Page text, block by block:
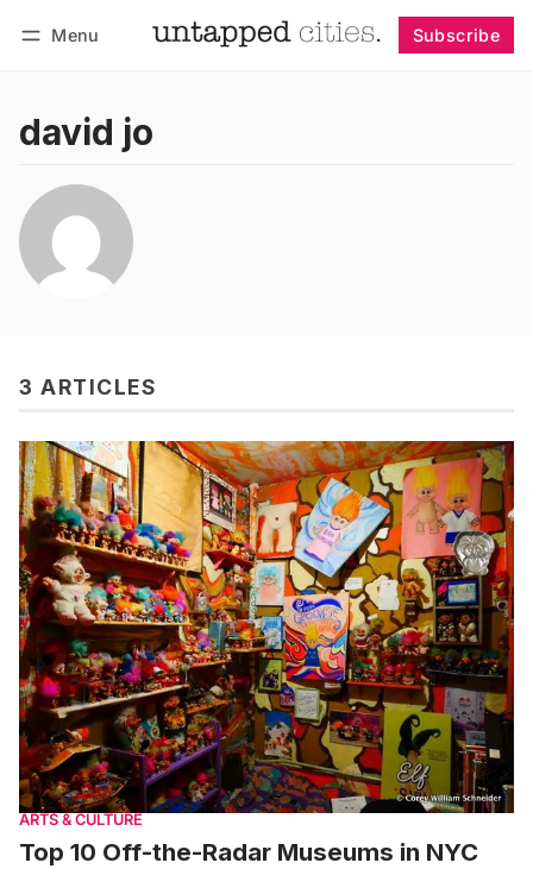
Menu Subscribe
david jo
3 ARTICLES
ARTS & CULTURE
Top 10 Off-the-Radar Museums in NYC